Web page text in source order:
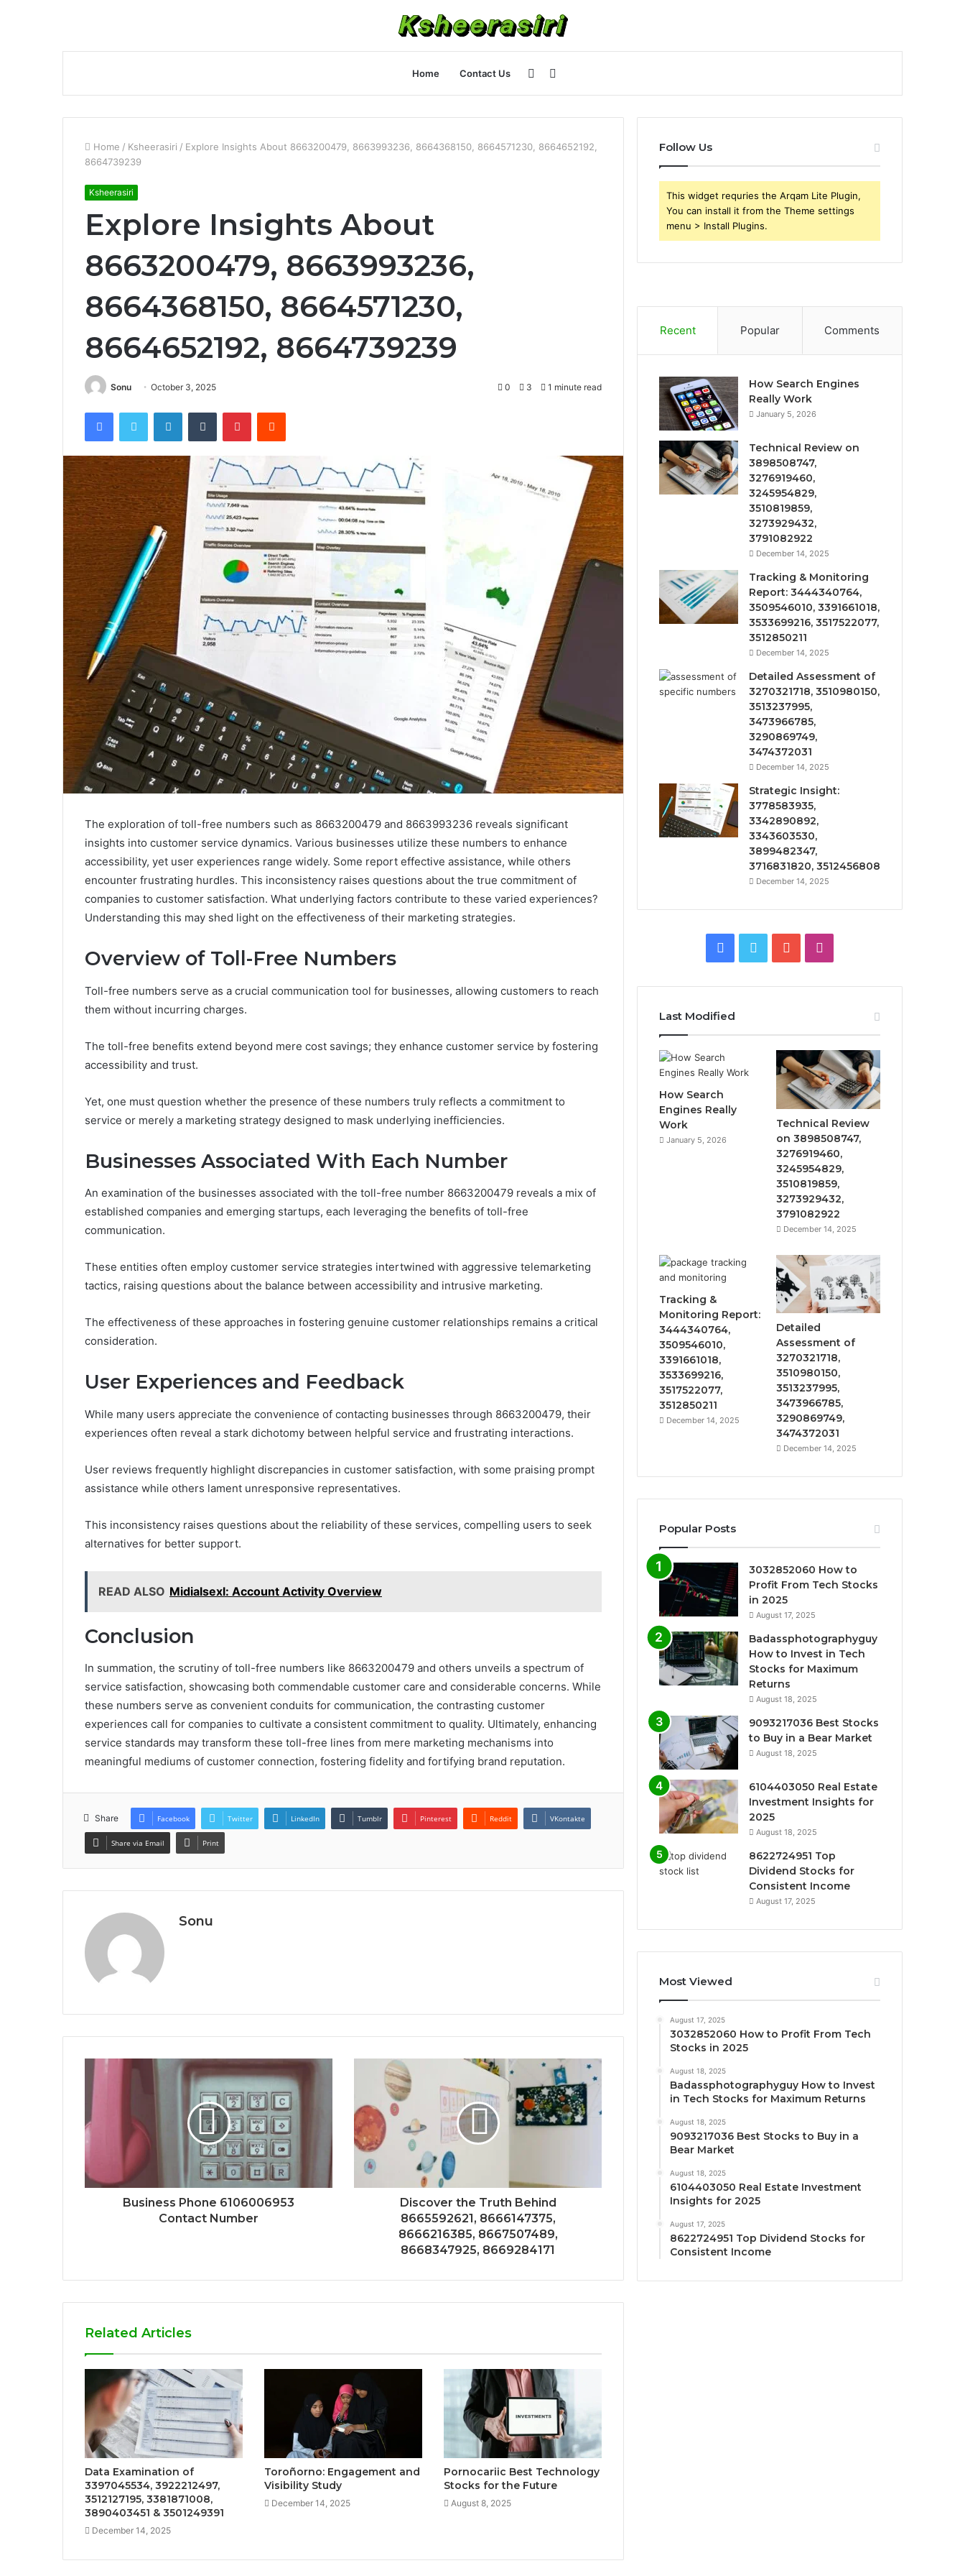
Home Contact Us
for
Sidebar
Home / Ksheerasiri / Explore Insights About 8663200479, 8663993236, 8664368150, 8664571230, 8664652192,
8664739239
Ksheerasiri
Explore Insights About
8663200479, 8663993236,
8664368150, 8664571230,
8664652192, 8664739239
Sonu October 3, 2025 0 3 1 minute read
FacebookTwitter LinkedInTumblr PinterestReddit
The exploration of toll-free numbers such as 8663200479 and 8663993236 reveals significant
insights into customer service dynamics. Various businesses utilize these numbers to enhance
accessibility, yet user experiences range widely. Some report effective assistance, while others
encounter frustrating hurdles. This inconsistency raises questions about the true commitment of
companies to customer satisfaction. What underlying factors contribute to these varied experiences?
Understanding this may shed light on the effectiveness of their marketing strategies.
Overview of Toll-Free Numbers
Toll-free numbers serve as a crucial communication tool for businesses, allowing customers to reach
them without incurring charges.
The toll-free benefits extend beyond mere cost savings; they enhance customer service by fostering
accessibility and trust.
Yet, one must question whether the presence of these numbers truly reflects a commitment to
service or merely a marketing strategy designed to mask underlying inefficiencies.
Businesses Associated With Each Number
An examination of the businesses associated with the toll-free number 8663200479 reveals a mix of
established companies and emerging startups, each leveraging the benefits of toll-free
communication.
These entities often employ customer service strategies intertwined with aggressive telemarketing
tactics, raising questions about the balance between accessibility and intrusive marketing.
The effectiveness of these approaches in fostering genuine customer relationships remains a critical
consideration.
User Experiences and Feedback
While many users appreciate the convenience of contacting businesses through 8663200479, their
experiences often reveal a stark dichotomy between helpful service and frustrating interactions.
User reviews frequently highlight discrepancies in customer satisfaction, with some praising prompt
assistance while others lament unresponsive representatives.
This inconsistency raises questions about the reliability of these services, compelling users to seek
alternatives for better support.
READ ALSO Midialsexl: Account Activity Overview
Conclusion
In summation, the scrutiny of toll-free numbers like 8663200479 and others unveils a spectrum of
service satisfaction, showcasing both commendable customer care and considerable concerns. While
these numbers serve as convenient conduits for communication, the contrasting customer
experiences call for companies to cultivate a consistent commitment to quality. Ultimately, enhancing
service standards may transform these toll-free lines from mere marketing mechanisms into
meaningful mediums of customer connection, fostering fidelity and fortifying brand reputation.
Share Facebook Twitter LinkedIn Tumblr Pinterest Reddit VKontakte
Share via Email Print
Sonu
Business Phone 6106006953
Contact Number
Discover the Truth Behind
8665592621, 8666147375,
8666216385, 8667507489,
8668347925, 8669284171
Related Articles
Data Examination of
3397045534, 3922212497,
3512127195, 3381871008,
3890403451 & 3501249391
December 14, 2025
Toroñorno: Engagement and
Visibility Study
December 14, 2025
Pornocariic Best Technology
Stocks for the Future
August 8, 2025
Follow Us
This widget requries the Arqam Lite Plugin,
You can install it from the Theme settings
menu > Install Plugins.
Recent Popular Comments
How Search Engines
Really Work
January 5, 2026
Technical Review on
3898508747,
3276919460,
3245954829,
3510819859,
3273929432,
3791082922
December 14, 2025
Tracking & Monitoring
Report: 3444340764,
3509546010, 3391661018,
3533699216, 3517522077,
3512850211
December 14, 2025
Detailed Assessment of
3270321718, 3510980150,
3513237995,
3473966785,
3290869749,
3474372031
December 14, 2025
Strategic Insight:
3778583935,
3342890892,
3343603530,
3899482347,
3716831820, 3512456808
December 14, 2025
Facebook
Twitter YouTube
Last Modified
How Search
Engines Really
Work
January 5, 2026
Technical Review
on 3898508747,
3276919460,
3245954829,
3510819859,
3273929432,
3791082922
December 14, 2025
Tracking &
Monitoring Report:
3444340764,
3509546010,
3391661018,
3533699216,
3517522077,
3512850211
December 14, 2025
Detailed
Assessment of
3270321718,
3510980150,
3513237995,
3473966785,
3290869749,
3474372031
December 14, 2025
Popular Posts
3032852060 How to
Profit From Tech Stocks
in 2025
August 17, 2025
Badassphotographyguy
How to Invest in Tech
Stocks for Maximum
Returns
August 18, 2025
9093217036 Best Stocks
to Buy in a Bear Market
August 18, 2025
6104403050 Real Estate
Investment Insights for
2025
August 18, 2025
8622724951 Top
Dividend Stocks for
Consistent Income
August 17, 2025
Most Viewed
August 17, 2025
3032852060 How to Profit From Tech
Stocks in 2025
August 18, 2025
Badassphotographyguy How to Invest
in Tech Stocks for Maximum Returns
August 18, 2025
9093217036 Best Stocks to Buy in a
Bear Market
August 18, 2025
6104403050 Real Estate Investment
Insights for 2025
August 17, 2025
8622724951 Top Dividend Stocks for
Consistent Income